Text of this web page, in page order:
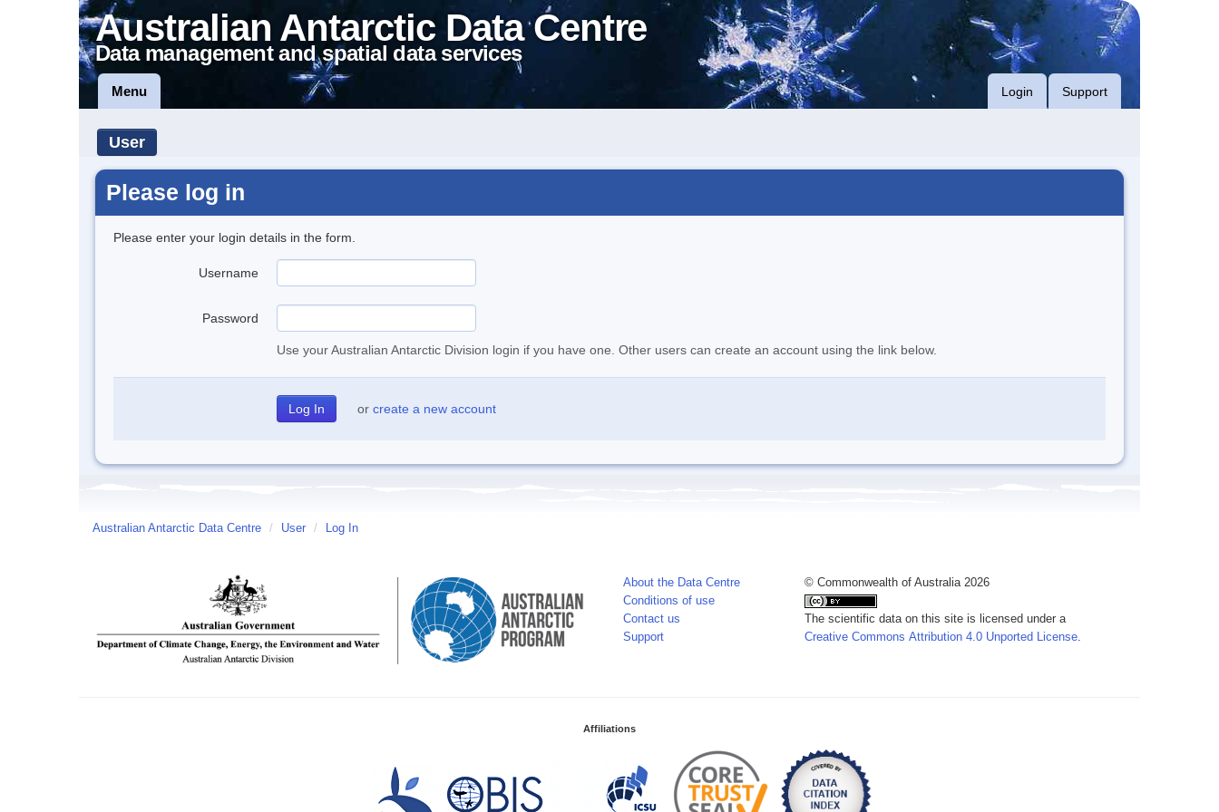
Australian Antarctic Data Centre
Data management and spatial data services
Menu Login Support
User
Please log in
Please enter your login details in the form.
Username
Password
Use your Australian Antarctic Division login if you have one. Other users can create an account using the link below.
or create a new account
Australian Antarctic Data Centre / User / Log In
About the Data Centre
Conditions of use
Contact us
Support
© Commonwealth of Australia 2026
The scientific data on this site is licensed under a
Creative Commons Attribution 4.0 Unported License.
Affiliations